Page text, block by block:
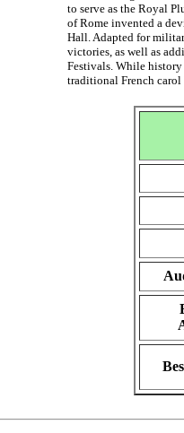
to serve as the Royal
of Rome invented a
Hall. Adapted for
victories, as well as
Festivals. While history
traditional French carol